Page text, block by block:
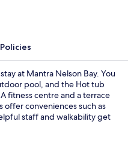
Policies
at Mantra Nelson Bay. You
pool, and the Hot tub
fitness centre and a terrace
conveniences such as
staff and walkability get